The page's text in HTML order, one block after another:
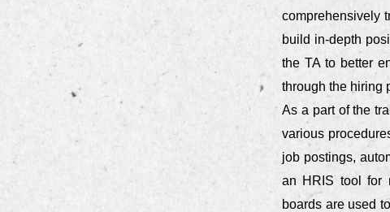
comprehensively
build in-depth
the TA to better
through the hiring
As a part of the
various
job postings,
an HRIS tool for
boards are used